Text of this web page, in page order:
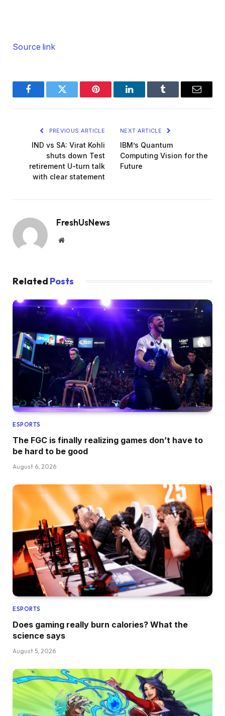
Source link
FacebookTwitter Pinterest LinkedInTumblr Email
PREVIOUS ARTICLE
IND vs SA: Virat Kohli
shuts down Test
retirement U-turn talk
with clear statement
NEXT ARTICLE
IBM’s Quantum
Computing Vision for the
Future
FreshUsNews
Website
Related Posts
ESPORTS
The FGC is finally realizing games don’t have to
be hard to be good
August 6, 2026
ESPORTS
Does gaming really burn calories? What the
science says
August 5, 2026